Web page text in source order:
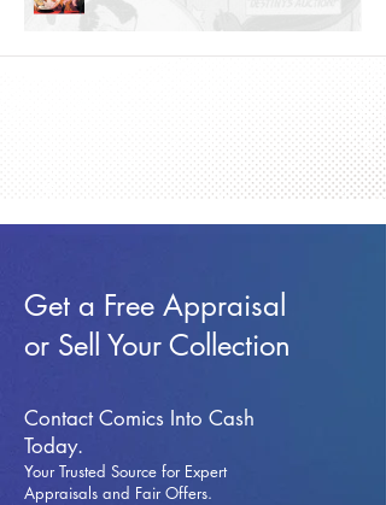
Get a Free Appraisal
or Sell Your Collection
Contact Comics Into Cash
Today.
Your Trusted Source for Expert
Appraisals and Fair Offers.